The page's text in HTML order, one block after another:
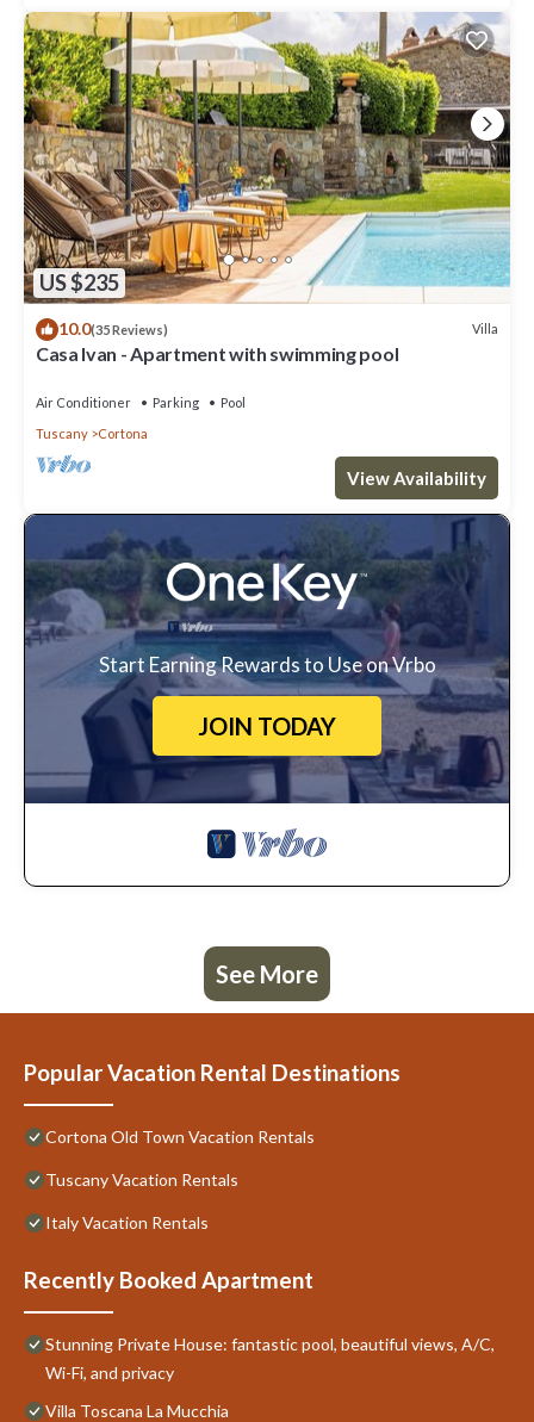
US $235
10.0(35 Reviews) Villa
Casa Ivan - Apartment with swimming pool
Air Conditioner Parking
Pool
Tuscany
Cortona
View Availability
Start Earning Rewards to Use on Vrbo
JOIN TODAY
See More
Popular Vacation Rental Destinations
Cortona Old Town Vacation Rentals
Tuscany Vacation Rentals
Italy Vacation Rentals
Recently Booked Apartment
Stunning Private House: fantastic pool, beautiful views, A/C,
Wi-Fi, and privacy
Villa Toscana La Mucchia